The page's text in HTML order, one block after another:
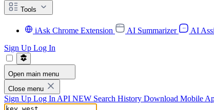
Tools
iAsk Chrome Extension AI Summarizer AI
Sign Up Log In
Open main menu
Close menu
Sign Up Log In API NEW Search History Download Mobile